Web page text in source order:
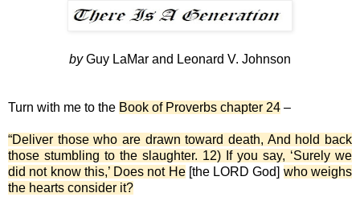
byGuy LaMar and Leonard V. Johnson
Turn with me to the Book of Proverbs chapter 24 –
“Deliver those who are drawn toward death, And hold back
those stumbling to the slaughter. 12) If you say, ‘Surely we
did not know this,’ Does not He[the LORD God] who weighs
the hearts consider it?